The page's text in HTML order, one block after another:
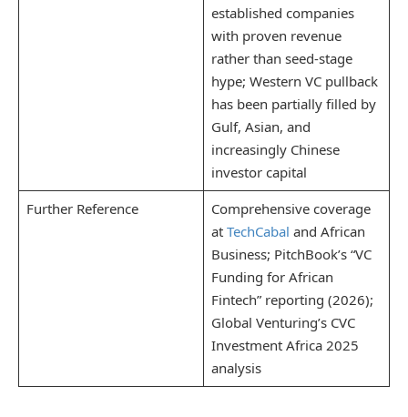
established companies
with proven revenue
rather than seed-stage
hype; Western VC pullback
has been partially filled by
Gulf, Asian, and
increasingly Chinese
investor capital
Further Reference
Comprehensive coverage
at TechCabal and African
Business; PitchBook’s “VC
Funding for African
Fintech” reporting (2026);
Global Venturing’s CVC
Investment Africa 2025
analysis